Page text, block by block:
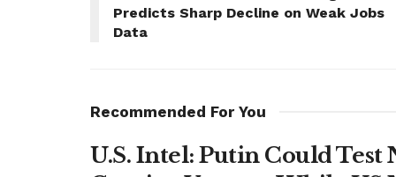
Predicts Sharp Decline on Weak Jobs
Data
Recommended For You
U.S. Intel: Putin Could